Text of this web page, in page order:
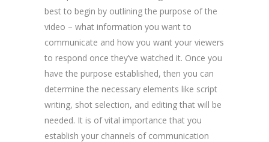
best to begin by outlining the purpose of the
video – what information you want to
communicate and how you want your viewers
to respond once they’ve watched it. Once you
have the purpose established, then you can
determine the necessary elements like script
writing, shot selection, and editing that will be
needed. It is of vital importance that you
establish your channels of communication